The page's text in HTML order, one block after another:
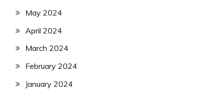
May 2024
April 2024
March 2024
February 2024
January 2024